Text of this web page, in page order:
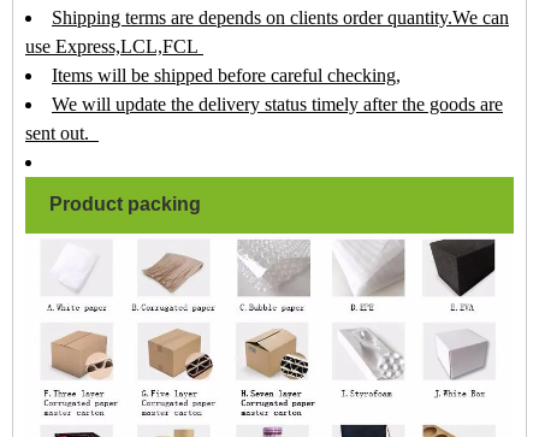
Shipping terms are depends on clients order quantity.We can
use Express,LCL,FCL
Items will be shipped before careful checking,
We will update the delivery status timely after the goods are
sent out.
Product packing